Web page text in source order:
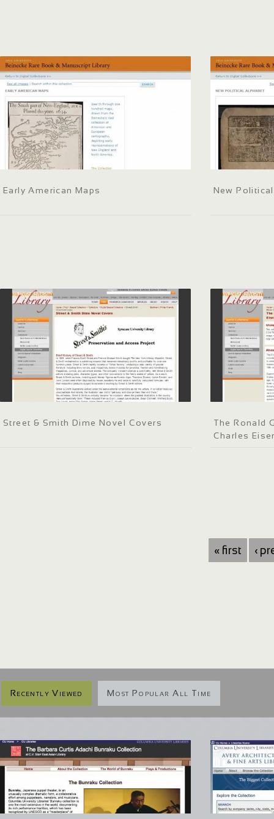
Early American Maps New
Street & Smith Dime Novel Covers
The Ronald
Charles
« first ‹
Recently Viewed Most Popular All Time